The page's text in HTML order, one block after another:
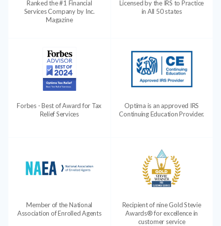
Ranked the #1 Financial
Services Company by Inc.
Magazine
Licensed by the IRS to Practice
in All 50 states
Forbes - Best of Award for Tax
Relief Services
Optima is an approved IRS
Continuing Education Provider.
Member of the National
Association of Enrolled Agents
Recipient of nine Gold Stevie
Awards® for excellence in
customer service